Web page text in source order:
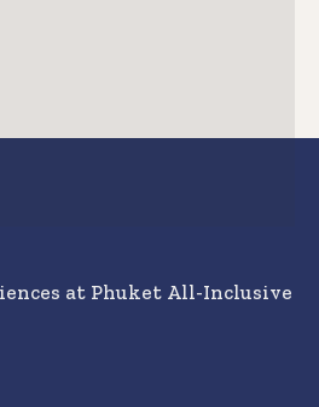
at Phuket All-Inclusive